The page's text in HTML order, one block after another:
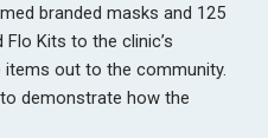
branded masks and 125
Flo Kits to the clinic’s
items out to the community.
demonstrate how the